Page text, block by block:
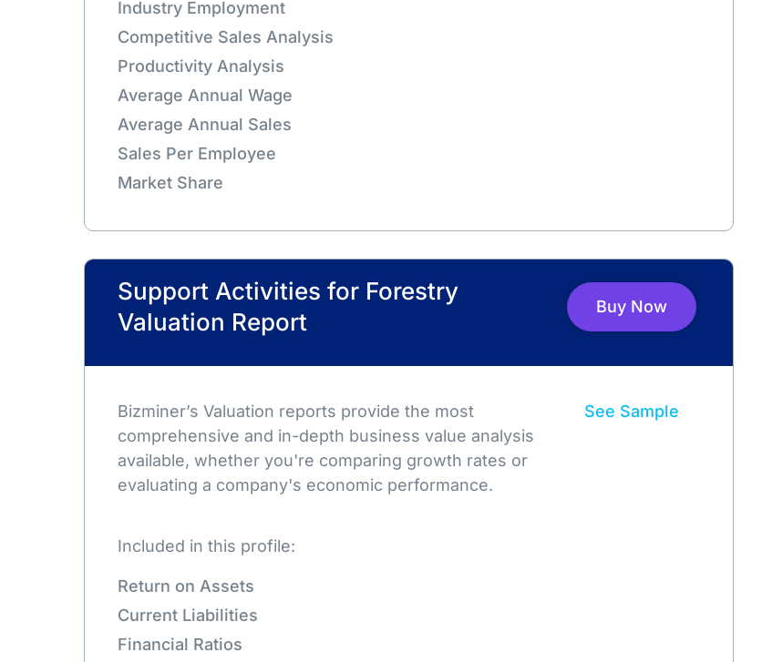
Industry Employment
Competitive Sales Analysis
Productivity Analysis
Average Annual Wage
Average Annual Sales
Sales Per Employee
Market Share
Support Activities for Forestry
Valuation Report
Buy Now
Bizminer’s Valuation reports provide the most
comprehensive and in-depth business value analysis
available, whether you're comparing growth rates or
evaluating a company's economic performance.
See Sample
Included in this profile:
Return on Assets
Current Liabilities
Financial Ratios